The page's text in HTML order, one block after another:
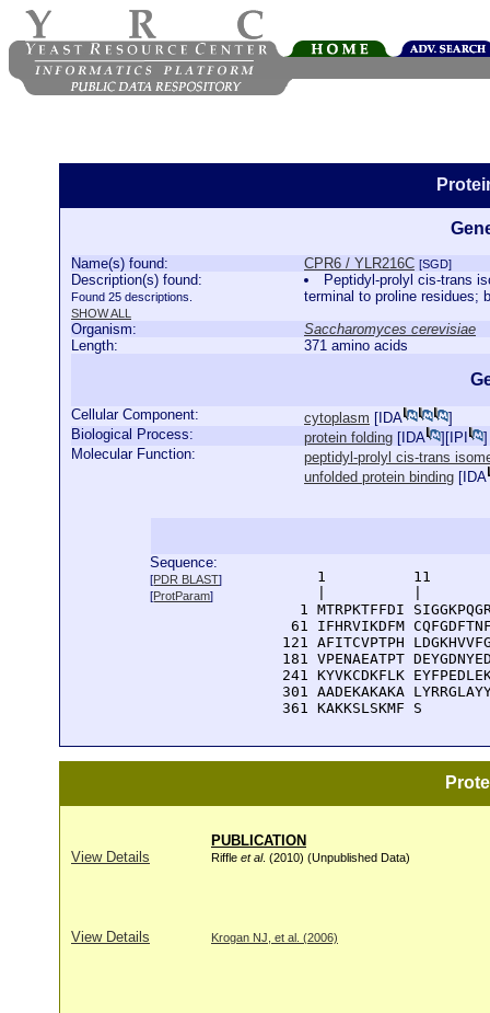
Name(s) found: CPR6 / YLR216C [SGD]
Description(s) found:
Found 25 descriptions.
SHOW ALL
Peptidyl-prolyl cis-trans
terminal to proline residues;
Organism:
Saccharomyces cerevisiae
Length:
371 amino acids
Cellular Component: cytoplasm [ IDA
]
Biological Process:
protein folding [ IDA ][ IPI
]
Molecular Function:
peptidyl-prolyl cis-trans
unfolded protein binding [ IDA
Sequence:
[PDR BLAST]
[ProtParam]
1          11
1 MTRPKTFFDI
61 IFHRVIKDFM
121 AFITCVPTPH
181 VPENAEATPT
241 KYVKCDKFLK
301 AADEKAKAKA
  361 KAKKSLSKMF S
PUBLICATION
View Details
Riffle et al. (2010) (Unpublished Data)
View Details Krogan NJ, et al. (2006)